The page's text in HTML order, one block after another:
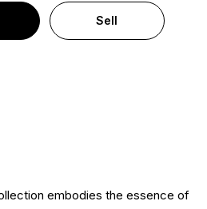
Sell
embodies the essence of